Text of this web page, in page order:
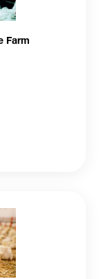
Farm